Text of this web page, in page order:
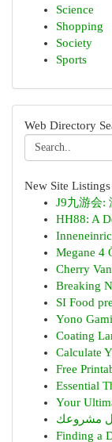
Science
Shopping
Society
Sports
Web Directory
New Site Listings
J9九游会:
HH88: A
Megane 4
Cherry
Breaking
SI Food
Yono
Coating
Calculate
Free
Essential
Your
مشروعك
Finding a